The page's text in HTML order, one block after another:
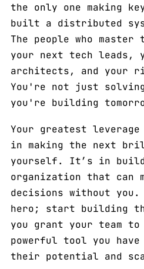
the only one making
built a distributed
The people who
your next tech leads,
architects, and your
You're not just
you're building
Your greatest
in making the next
yourself. It’s in
organization that can
decisions without you.
hero; start building
you grant your team
powerful tool you
their potential and